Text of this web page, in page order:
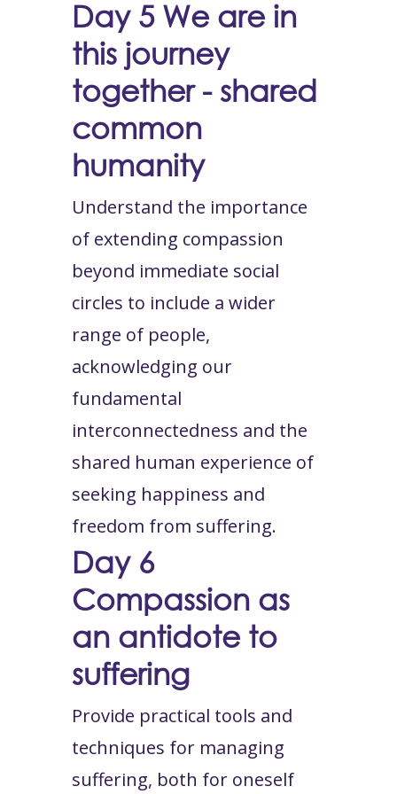
Day 5We are in
this journey
together - shared
common
humanity
Understand the importance
of extending compassion
beyond immediate social
circles to include a wider
range of people,
acknowledging our
fundamental
interconnectedness and the
shared human experience of
seeking happiness and
freedom from suffering.
Day 6
Compassion as
an antidote to
suffering
Provide practical tools and
techniques for managing
suffering, both for oneself